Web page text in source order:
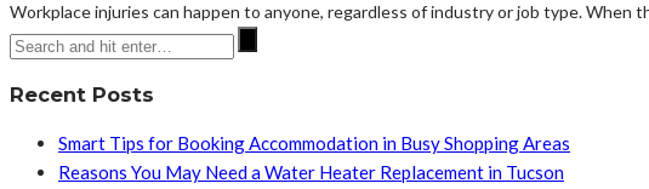
Workplace injuries can happen to anyone, regardless of industry or job type. When
Recent Posts
Smart Tips for Booking Accommodation in Busy Shopping Areas
Reasons You May Need a Water Heater Replacement in Tucson